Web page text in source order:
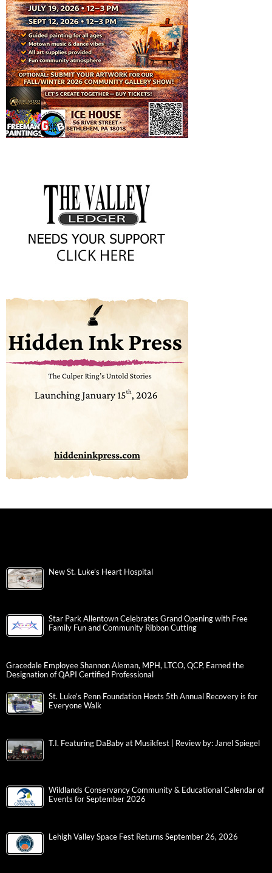
New St. Luke’s Heart Hospital
Star Park Allentown Celebrates Grand Opening with Free
Family Fun and Community Ribbon Cutting
Gracedale Employee Shannon Aleman, MPH, LTCO, QCP, Earned the
Designation of QAPI Certified Professional
St. Luke’s Penn Foundation Hosts 5th Annual Recovery is for
Everyone Walk
T.I. Featuring DaBaby at Musikfest | Review by: Janel Spiegel
Wildlands Conservancy Community & Educational Calendar of
Events for September 2026
Lehigh Valley Space Fest Returns September 26, 2026